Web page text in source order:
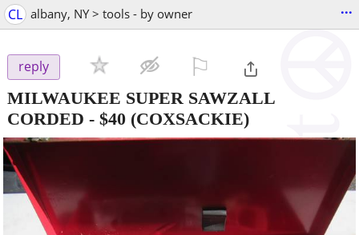
CL albany, NY > tools - by owner ...
reply
MILWAUKEE SUPER SAWZALL
CORDED - $40 (COXSACKIE)